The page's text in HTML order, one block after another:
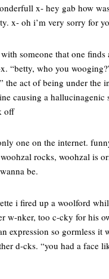
x- hey gab how
x- oh i’m very sorry for
someone that one finds
“betty, who you
the act of being under the
causing a hallucinagenic
off
one on the internet.
rocks, woohzal is
be.
i fired up a woolford
w-nker, too c-cky for his
expression so gormless it
d-cks. “you had a face